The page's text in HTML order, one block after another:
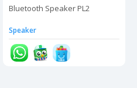
Bluetooth Speaker PL2
Speaker